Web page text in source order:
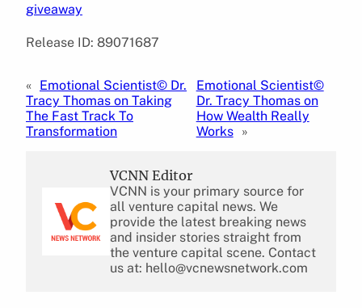
giveaway
Release ID: 89071687
« Emotional Scientist© Dr.
Tracy Thomas on Taking
The Fast Track To
Transformation
Emotional Scientist©
Dr. Tracy Thomas on
How Wealth Really
Works »
VCNN Editor
VCNN is your primary source for
all venture capital news. We
provide the latest breaking news
and insider stories straight from
the venture capital scene. Contact
us at: hello@vcnewsnetwork.com